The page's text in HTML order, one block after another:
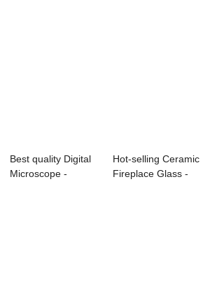
Best quality Digital
Microscope -
Hot-selling Ceramic
Fireplace Glass -